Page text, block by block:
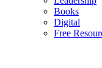
Books
Digital
Free